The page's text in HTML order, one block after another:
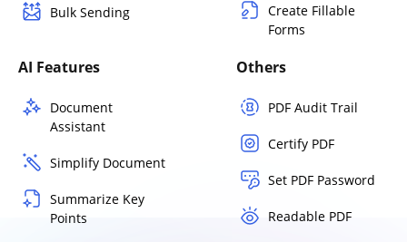
Bulk Sending
Create Fillable
Forms
AI Features
Document
Assistant
Simplify Document
Summarize Key
Points
Others
PDF Audit Trail
Certify PDF
Set PDF Password
Readable PDF